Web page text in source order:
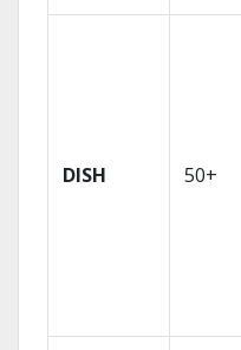
DISH 50+